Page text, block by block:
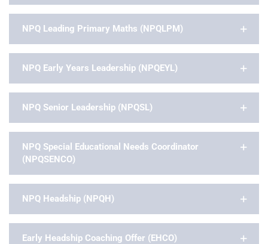
NPQ Leading Primary Maths (NPQLPM)
NPQ Early Years Leadership (NPQEYL)
NPQ Senior Leadership (NPQSL)
NPQ Special Educational Needs Coordinator
(NPQSENCO)
NPQ Headship (NPQH)
Early Headship Coaching Offer (EHCO)